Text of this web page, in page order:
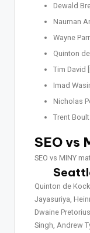
Dewald
Nauman
Wayne
Quinton de
Tim David
Imad
Nicholas
Trent Boult
SEO vs
SEO vs MINY
Quinton de
Jayasuriya,
Dwaine
Singh, Andrew